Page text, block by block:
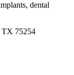
dental
TX 75254